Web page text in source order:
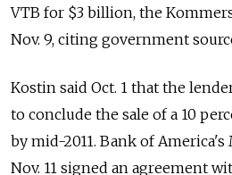
VTB for $3 billion, the
Nov. 9, citing government
Kostin said Oct. 1 that the
to conclude the sale of a 10
by mid-2011. Bank of
Nov. 11 signed an agreement